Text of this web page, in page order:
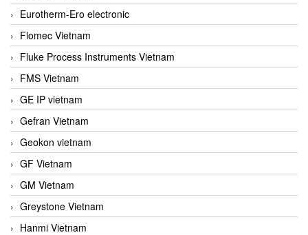
Eurotherm-Ero electronic
Flomec Vietnam
Fluke Process Instruments Vietnam
FMS Vietnam
GE IP vietnam
Gefran Vietnam
Geokon vietnam
GF Vietnam
GM Vietnam
Greystone Vietnam
Hanmi Vietnam